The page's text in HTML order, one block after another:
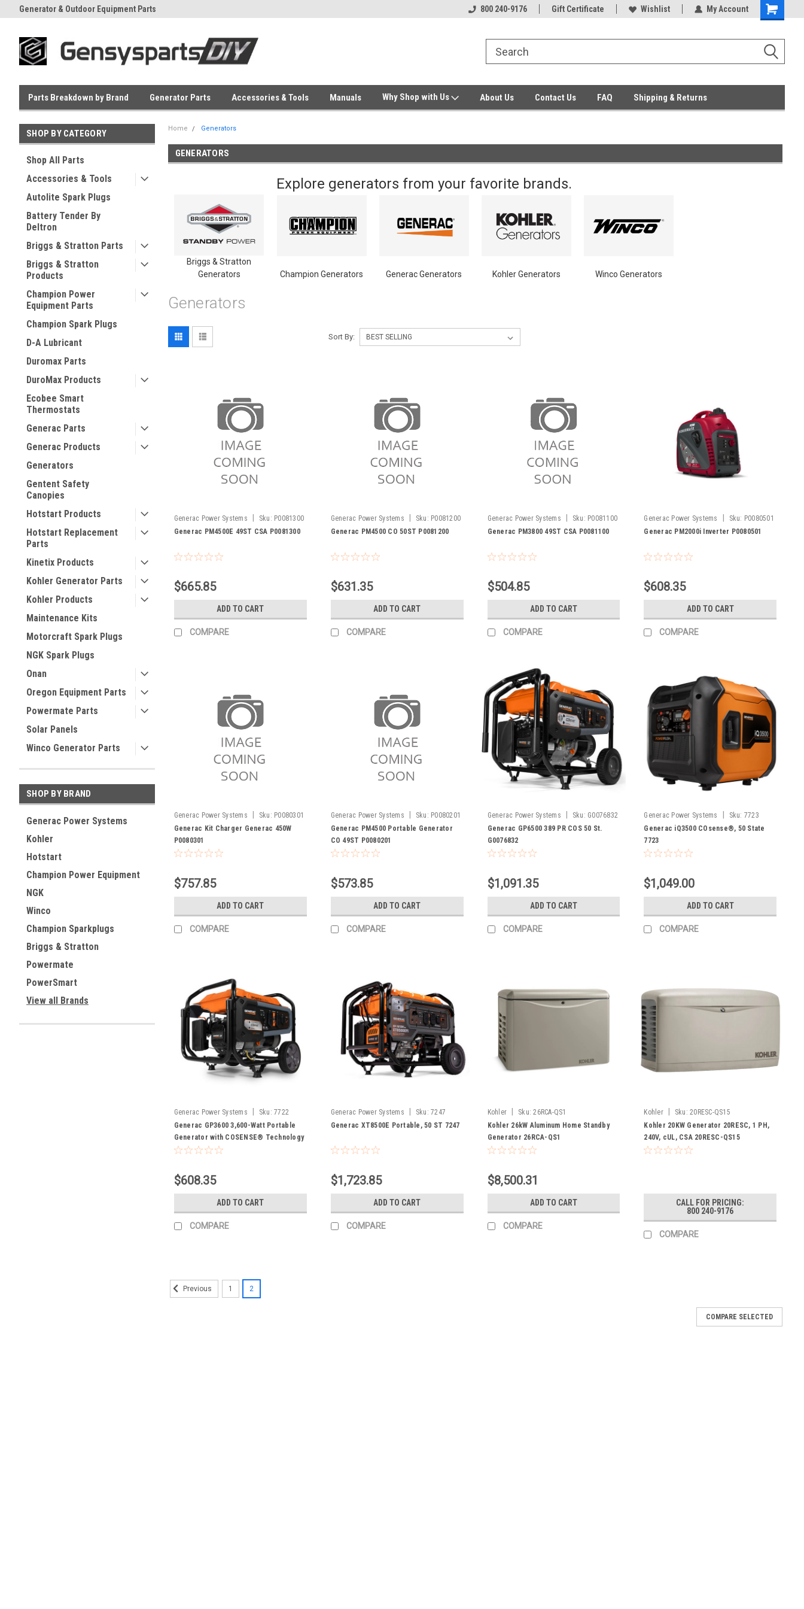
Generator & Outdoor Equipment Parts Generator & Outdoor Equipment PartsEveryday Low Prices
800 240-9176 Gift Certificate Wishlist My Account
Parts Breakdown by Brand Generator Parts Accessories & Tools Manuals Why Shop with Us About Us Contact Us FAQ Shipping & Returns
SHOP BY CATEGORY
Shop All Parts
Accessories & Tools
Autolite Spark Plugs
Battery Tender By
Deltron
Briggs & Stratton Parts
Briggs & Stratton
Products
Champion Power
Equipment Parts
Champion Spark Plugs
D-A Lubricant
Duromax Parts
DuroMax Products
Ecobee Smart
Thermostats
Generac Parts
Generac Products
Generators
Gentent Safety
Canopies
Hotstart Products
Hotstart Replacement
Parts
Kinetix Products
Kohler Generator Parts
Kohler Products
Maintenance Kits
Motorcraft Spark Plugs
NGK Spark Plugs
Onan
Oregon Equipment Parts
Powermate Parts
Solar Panels
Winco Generator Parts
SHOP BY BRAND
Generac Power Systems
Kohler
Hotstart
Champion Power Equipment
NGK
Winco
Champion Sparkplugs
Briggs & Stratton
Powermate
PowerSmart
View all Brands
Home Generators
GENERATORS
Explore generators from your favorite brands.
Briggs & Stratton
Generators
Champion Generators Generac Generators Kohler Generators Winco Generators
Generators
Sort By:
Generac Power Systems Sku: P0081300
Generac PM4500E 49ST CSA P0081300
$665.85
ADD TO CART
COMPARE
Generac Power Systems Sku: P0081200
Generac PM4500 CO 50ST P0081200
$631.35
ADD TO CART
COMPARE
Generac Power Systems Sku: P0081100
Generac PM3800 49ST CSA P0081100
$504.85
ADD TO CART
COMPARE
Generac Power Systems Sku: P0080501
Generac PM2000i Inverter P0080501
$608.35
ADD TO CART
COMPARE
Generac Power Systems Sku: P0080301
Generac Kit Charger Generac 450W
P0080301
$757.85
ADD TO CART
COMPARE
Generac Power Systems Sku: P0080201
Generac PM4500 Portable Generator
CO 49ST P0080201
$573.85
ADD TO CART
COMPARE
Generac Power Systems Sku: G0076832
Generac GP6500 389 PR COS 50 St.
G0076832
$1,091.35
ADD TO CART
COMPARE
Generac Power Systems Sku: 7723
Generac iQ3500 COsense®, 50 State
7723
$1,049.00
ADD TO CART
COMPARE
Generac Power Systems | Sku: 7722
Generac GP3600 3,600-Watt Portable
Generator with COSENSE® Technology
- 50 STATE 7722
$608.35
ADD TO CART
COMPARE
Generac Power Systems | Sku: 7247
Generac XT8500E Portable, 50 ST 7247
$1,723.85
ADD TO CART
COMPARE
Kohler | Sku: 26RCA-QS1
Kohler 26kW Aluminum Home Standby
Generator 26RCA-QS1
$8,500.31
ADD TO CART
COMPARE
Kohler | Sku: 20RESC-QS15
Kohler 20KW Generator 20RESC, 1 PH,
240V, cUL, CSA 20RESC-QS15
CALL FOR PRICING:
800 240-9176
COMPARE
Previous 1 2
COMPARE SELECTED